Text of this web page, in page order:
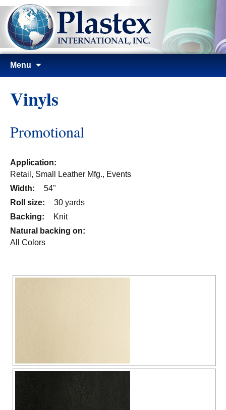
Menu
Vinyls
Promotional
Application:
Retail, Small Leather Mfg., Events
Width:
54"
Roll size:
30 yards
Backing:
Knit
Natural backing on:
All Colors